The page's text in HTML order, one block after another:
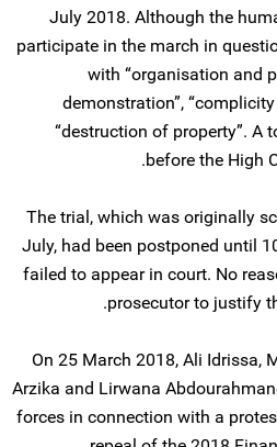
July 2018. Although the
participate in the march in
with “organisation and
demonstration”,
“destruction of property”. A
before the High
The trial, which was originally
July, had been postponed until
failed to appear in court. No
prosecutor to justify
On 25 March 2018, Ali Idrissa,
Arzika and Lirwana
forces in connection with a